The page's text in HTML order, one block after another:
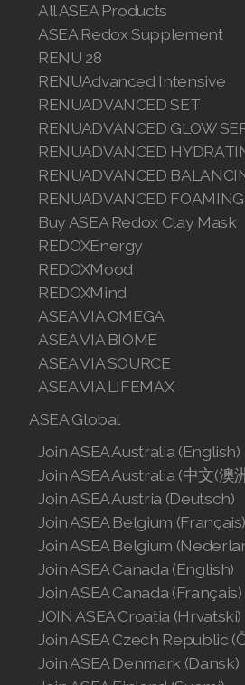
All ASEA Products
ASEA Redox Supplement
RENU 28
RENUAdvanced Intensive
RENUADVANCED SET
RENUADVANCED GLOW
RENUADVANCED
RENUADVANCED
RENUADVANCED
Buy ASEA Redox Clay Mask
REDOXEnergy
REDOXMood
REDOXMind
ASEA VIA OMEGA
ASEA VIA BIOME
ASEA VIA SOURCE
ASEA VIA LIFEMAX
ASEA Global
Join ASEA Australia (English)
Join ASEA Australia (中文(澳
Join ASEA Austria (Deutsch)
Join ASEA Belgium (Français)
Join ASEA Belgium
Join ASEA Canada (English)
Join ASEA Canada (Français)
JOIN ASEA Croatia (Hrvatski)
Join ASEA Czech Republic
Join ASEA Denmark (Dansk)
Join ASEA New Zealand (English)
Join ASEA Norway (Norsk)
Join ASEA Philippines (English)
Join ASEA Poland (English)
Join ASEA Portugal (Português)
Join ASEA Romania (Română)
Join ASEA Singapore (English)
Join ASEA Slovakia (Slovenský)
Join ASEA Slovenia (Slovenščina)
Join ASEA Sweden (Svenska)
Join ASEA Switzerland (Deutsch)
Join ASEA Switzerland (Français)
Join ASEA Taiwan (中文)
Join ASEA Thailand (ไทย)
Join ASEA United Kingdom (English)
Join ASEA United States (English)